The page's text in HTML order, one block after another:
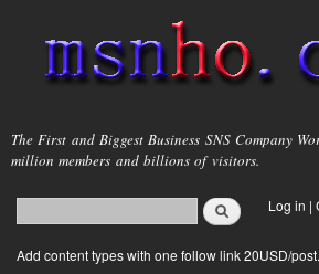
main
content
msnho.com
The First and Biggest Business SNS Company
million members and billions of visitors.
Search form
login link
Log in |
Add content types with one follow link 20USD/